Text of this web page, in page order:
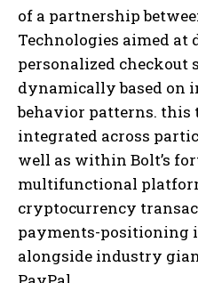
of a partnership
Technologies aimed
personalized checkout
dynamically based on
behavior patterns. this
integrated across
well as within Bolt’s
multifunctional
cryptocurrency
payments-positioning
alongside industry